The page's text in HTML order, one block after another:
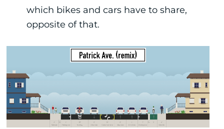
which bikes and cars have to share,
opposite of that.